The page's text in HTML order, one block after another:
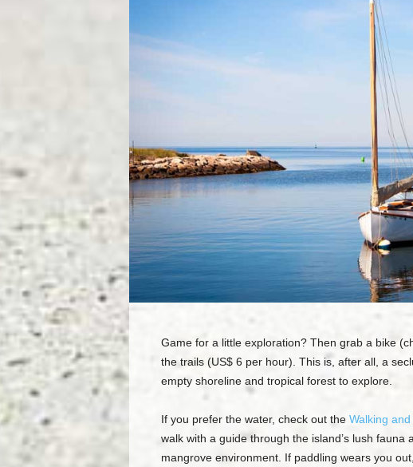
Game for a little exploration? Then grab a bike
the trails (US$ 6 per hour). This is, after all, a
empty shoreline and tropical forest to explore.
If you prefer the water, check out the Walking
walk with a guide through the island’s lush
mangrove environment. If paddling wears you